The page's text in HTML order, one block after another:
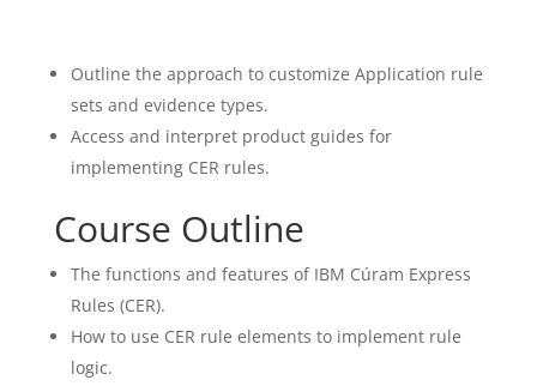
Outline the approach to customize Application rule
sets and evidence types.
Access and interpret product guides for
implementing CER rules.
Course Outline
The functions and features of IBM Cúram Express
Rules (CER).
How to use CER rule elements to implement rule
logic.